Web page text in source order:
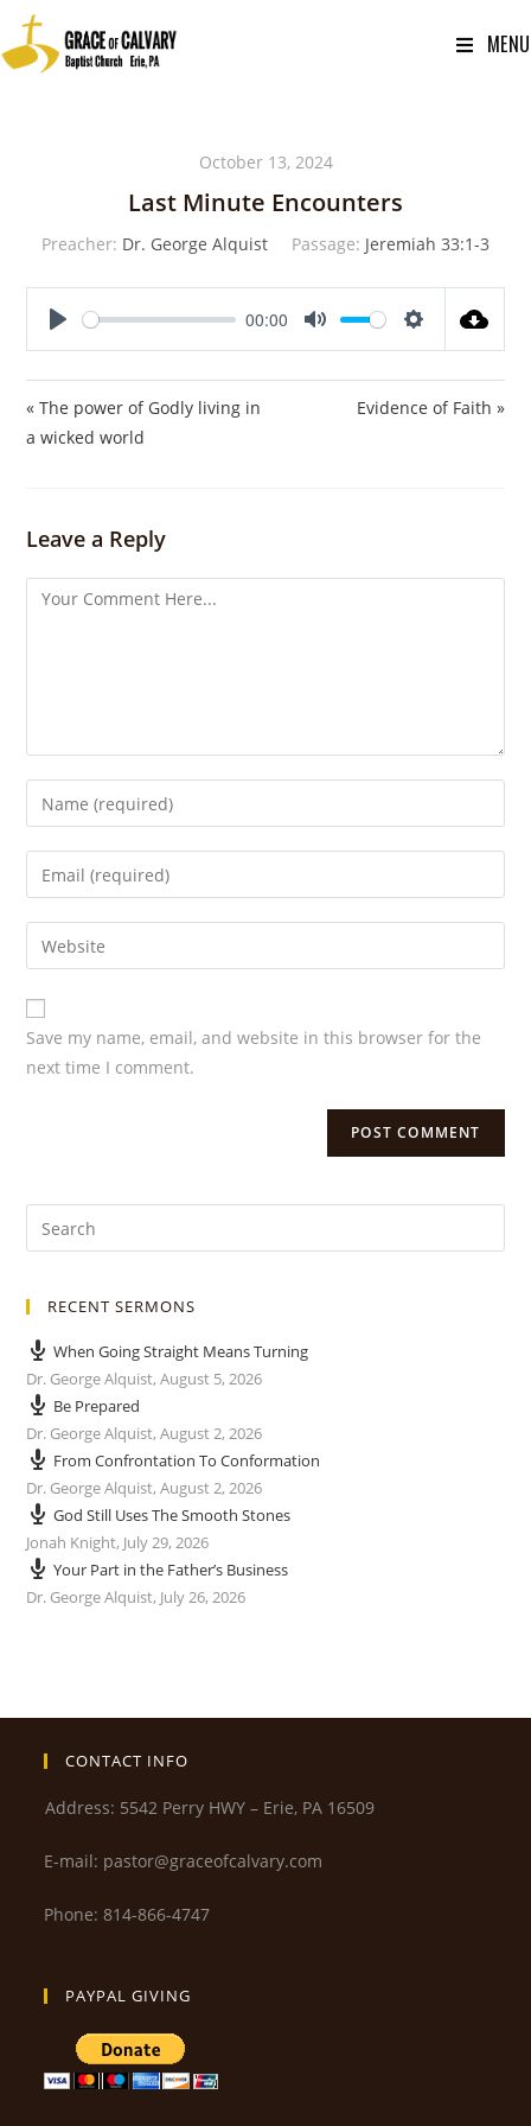
MENU
October 13, 2024
Last Minute Encounters
Preacher: Dr. George Alquist Passage: Jeremiah 33:1-3
00:00
« The power of Godly living in
a wicked world
Evidence of Faith »
Leave a Reply
Save my name, email, and website in this browser for the
next time I comment.
RECENT SERMONS
When Going Straight Means Turning
Dr. George Alquist,August 5, 2026
Be Prepared
Dr. George Alquist,August 2, 2026
From Confrontation To Conformation
Dr. George Alquist,August 2, 2026
God Still Uses The Smooth Stones
Jonah Knight, July 29, 2026
Your Part in the Father’s Business
Dr. George Alquist, July 26, 2026
CONTACT INFO
Address: 5542 Perry HWY – Erie, PA 16509
E-mail: pastor@graceofcalvary.com
Phone: 814-866-4747
PAYPAL GIVING